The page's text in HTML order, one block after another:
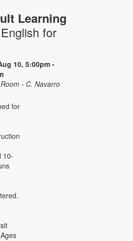
Learning
for
10, 5:00pm -
- C. Navarro
for
10-